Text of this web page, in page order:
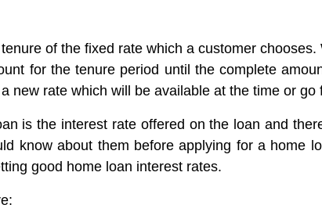
of the fixed rate which a customer
for the tenure period until the complete
new rate which will be available at the time or go
is the interest rate offered on the loan and
know about them before applying for a home
good home loan interest rates.